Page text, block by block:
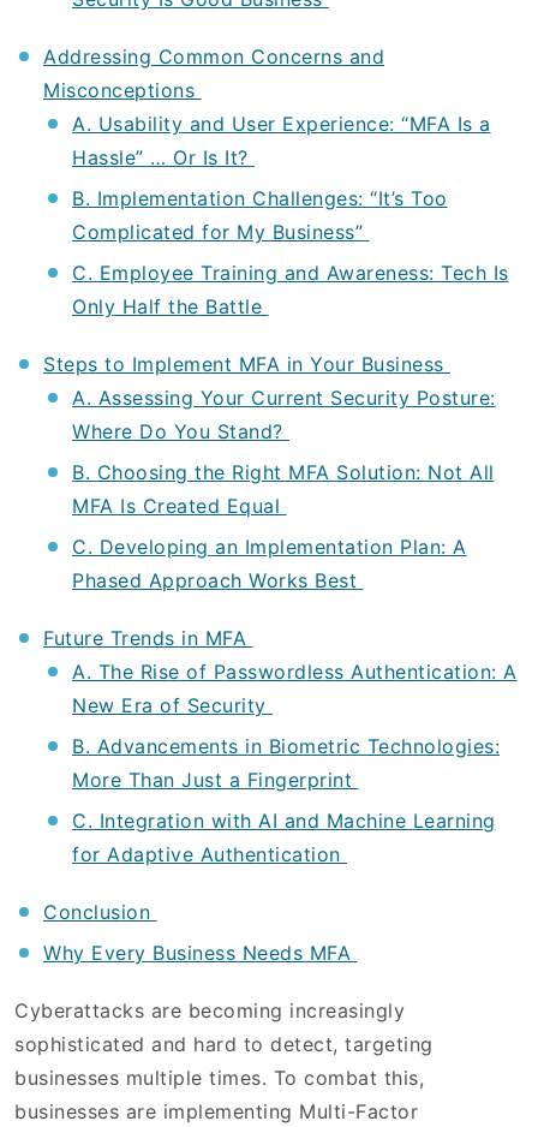
Addressing Common Concerns and
Misconceptions
A. Usability and User Experience: “MFA Is a
Hassle” … Or Is It?
B. Implementation Challenges: “It’s Too
Complicated for My Business”
C. Employee Training and Awareness: Tech Is
Only Half the Battle
Steps to Implement MFA in Your Business
A. Assessing Your Current Security Posture:
Where Do You Stand?
B. Choosing the Right MFA Solution: Not All
MFA Is Created Equal
C. Developing an Implementation Plan: A
Phased Approach Works Best
Future Trends in MFA
A. The Rise of Passwordless Authentication: A
New Era of Security
B. Advancements in Biometric Technologies:
More Than Just a Fingerprint
C. Integration with AI and Machine Learning
for Adaptive Authentication
Conclusion
Why Every Business Needs MFA
Cyberattacks are becoming increasingly
sophisticated and hard to detect, targeting
businesses multiple times. To combat this,
businesses are implementing Multi-Factor